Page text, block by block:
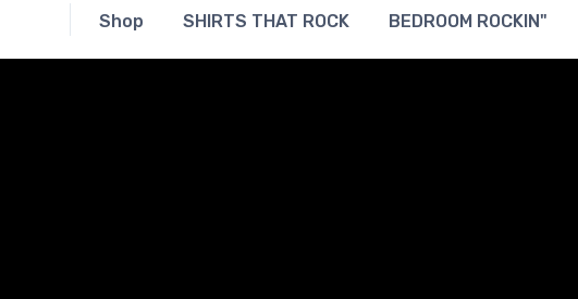
Shop SHIRTS THAT ROCK BEDROOM ROCKIN"